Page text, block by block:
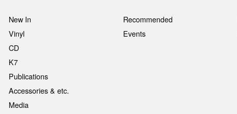
New In
Vinyl
CD
K7
Publications
Accessories & etc.
Media
Recommended
Events